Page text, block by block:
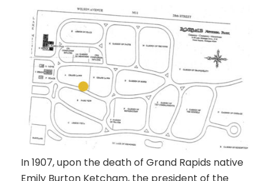
In 1907, upon the death of Grand Rapids native
Emily Burton Ketcham, the president of the